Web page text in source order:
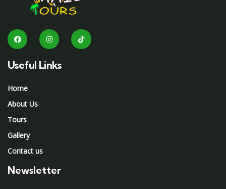
Useful Links
Home
About Us
Tours
Gallery
Contact us
Newsletter